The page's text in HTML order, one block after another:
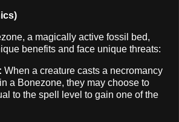
a magically active fossil bed,
benefits and face unique threats:
When a creature casts a necromancy
a Bonezone, they may choose to
to the spell level to gain one of the